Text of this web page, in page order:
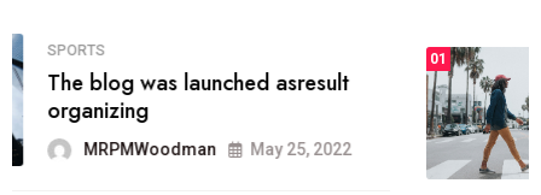
01
The inbound marketing
methodology method of drawing
the
May 28, 2022